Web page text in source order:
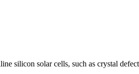
silicon solar cells, such as crystal